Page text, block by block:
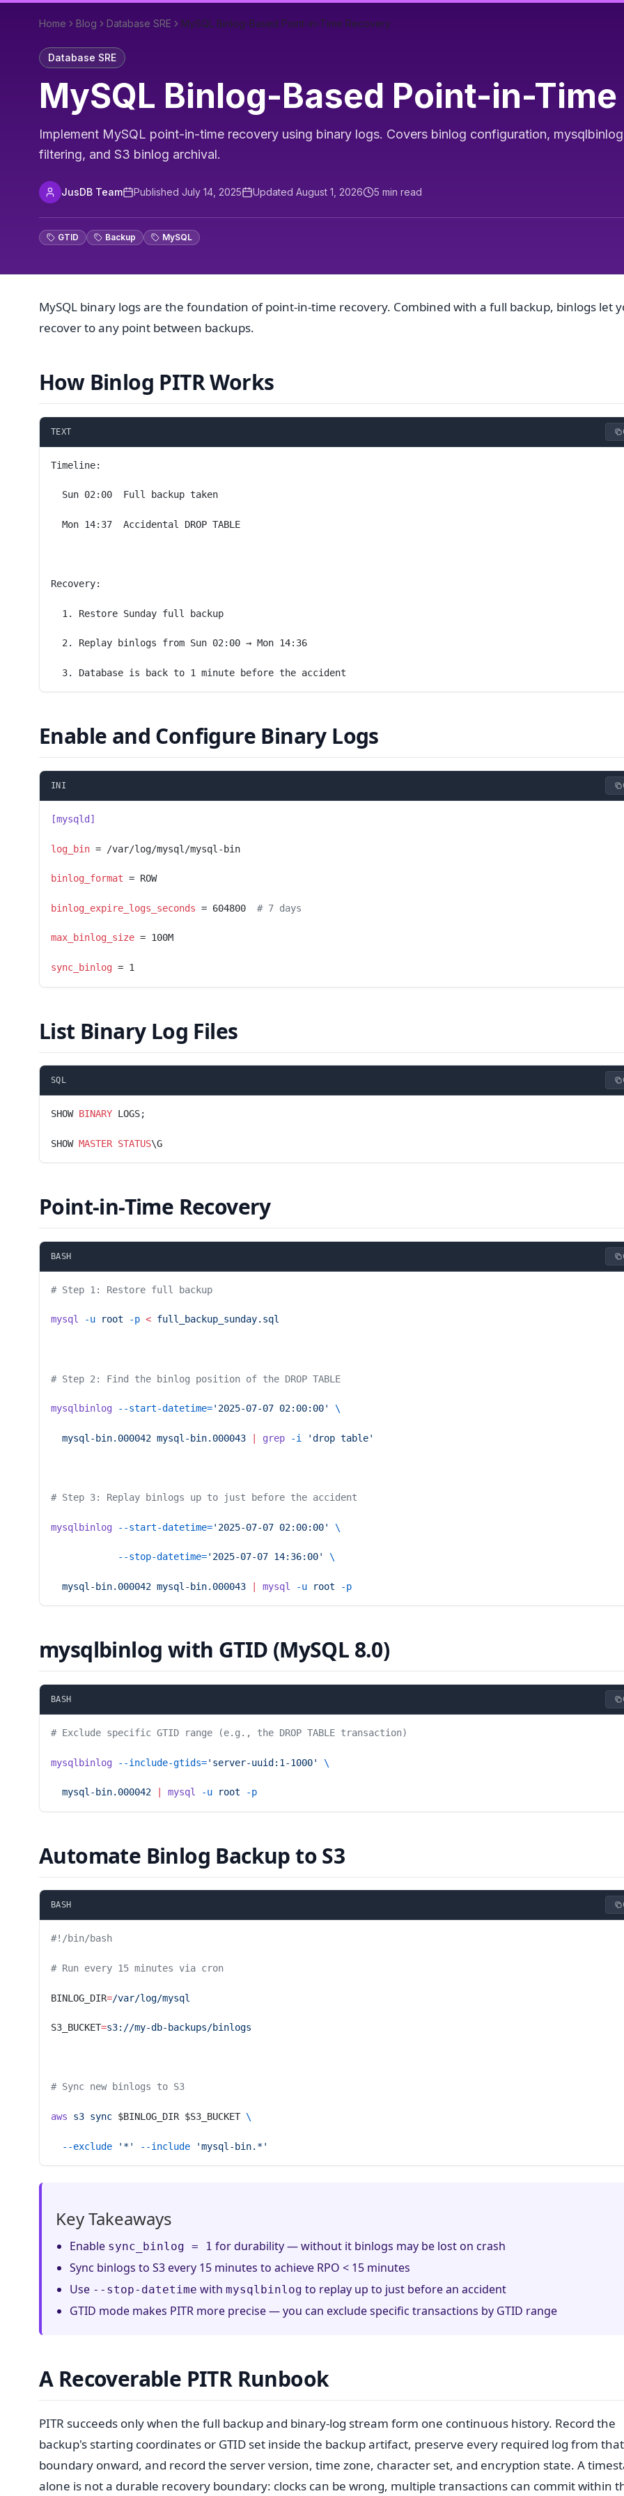
Home Blog Database SRE MySQL Binlog-Based Point-in-Time Recovery
Database SRE
MySQL Binlog-Based Point-in-
Implement MySQL point-in-time recovery using binary logs. Covers binlog configuration,
filtering, and S3 binlog archival.
JusDB Team Published July 14, 2025 Updated August 1, 2026 5 min read
GTID Backup MySQL
MySQL binary logs are the foundation of point-in-time recovery. Combined with a full backup, binlogs let
recover to any point between backups.
How Binlog PITR Works
TEXT
Timeline:
  Sun 02:00  Full backup taken
  Mon 14:37  Accidental DROP TABLE
Recovery:
  1. Restore Sunday full backup
  2. Replay binlogs from Sun 02:00 → Mon 14:36
  3. Database is back to 1 minute before the accident
Enable and Configure Binary Logs
INI
[mysqld]
log_bin = /var/log/mysql/mysql-bin
binlog_format = ROW
binlog_expire_logs_seconds = 604800 # 7 days
max_binlog_size = 100M
sync_binlog = 1
List Binary Log Files
SQL
SHOW BINARY LOGS;
SHOW MASTER STATUS\G
Point-in-Time Recovery
BASH
# Step 1: Restore full backup
mysql -u root -p < full_backup_sunday.sql
# Step 2: Find the binlog position of the DROP TABLE
mysqlbinlog --start-datetime='2025-07-07 02:00:00' \
  mysql-bin.000042
mysql-bin.000043 grep -i 'drop table'
# Step 3: Replay binlogs up to just before the accident
mysqlbinlog --start-datetime='2025-07-07 02:00:00' \
            --stop-datetime=
'2025-07-07 14:36:00' \
  mysql-bin.000042
mysql-bin.000043 mysql -u root -p
mysqlbinlog with GTID (MySQL 8.0)
BASH
# Exclude specific GTID range (e.g., the DROP TABLE transaction)
mysqlbinlog --include-gtids='server-uuid:1-1000' \
  mysql-bin.000042
mysql -u root -p
Automate Binlog Backup to S3
BASH
#!/bin/bash
# Run every 15 minutes via cron
BINLOG_DIR=/var/log/mysql
S3_BUCKET=s3://my-db-backups/binlogs
# Sync new binlogs to S3
aws s3 sync $BINLOG_DIR $S3_BUCKET \
  --exclude
'*' --include 'mysql-bin.*'
Key Takeaways
Enable sync_binlog = 1 for durability — without it binlogs may be lost on crash
Sync binlogs to S3 every 15 minutes to achieve RPO < 15 minutes
Use --stop-datetime with mysqlbinlog to replay up to just before an accident
GTID mode makes PITR more precise — you can exclude specific transactions by GTID range
A Recoverable PITR Runbook
PITR succeeds only when the full backup and binary-log stream form one continuous history. Record the
backup's starting coordinates or GTID set inside the backup artifact, preserve every required log from that
boundary onward, and record the server version, time zone, character set, and encryption state. A
alone is not a durable recovery boundary: clocks can be wrong, multiple transactions can commit within